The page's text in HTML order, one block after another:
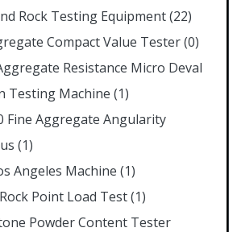
Rock Testing Equipment(22)
Compact Value Tester(0)
Resistance Micro Deval
Testing Machine (1)
Fine Aggregate Angularity
(1)
Angeles Machine (1)
Point Load Test(1)
Powder Content Tester